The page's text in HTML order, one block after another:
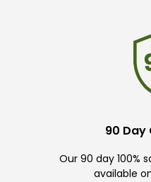
90 Day
Our 90 day 100%
available